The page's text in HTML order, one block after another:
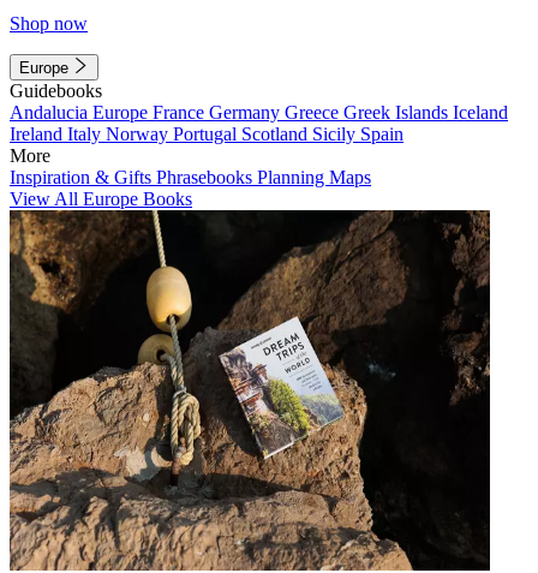
Shop now
Europe
Guidebooks
Andalucia Europe France Germany Greece Greek Islands Iceland
Ireland Italy Norway Portugal Scotland Sicily Spain
More
Inspiration & Gifts Phrasebooks Planning Maps
View All Europe Books